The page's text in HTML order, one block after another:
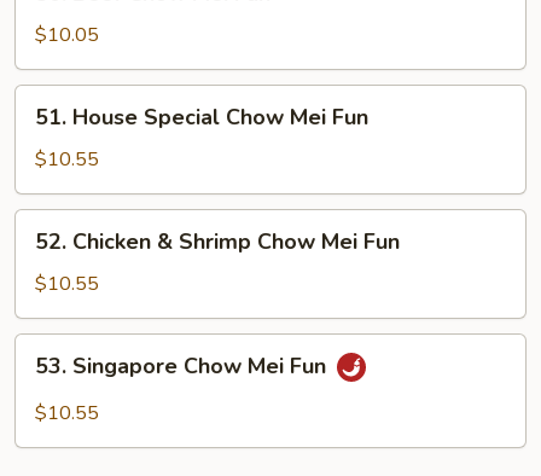
Chow
Mei
Fun
$10.05
House
Special
Chow
Mei
Fun
51. House Special Chow Mei Fun
$10.55
Chicken
Shrimp
Chow
Mei
Fun
52. Chicken & Shrimp Chow Mei Fun
$10.55
Singapore
Chow
53. Singapore Chow Mei Fun
$10.55